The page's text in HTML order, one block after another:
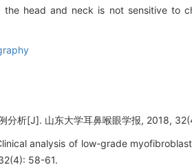
head and neck is not sensitive to
分析[J]. 山东大学耳鼻喉眼学报, 2018,
analysis of low-grade
58-61.